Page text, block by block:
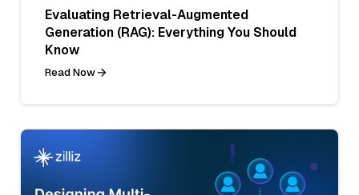
Evaluating Retrieval-Augmented
Generation (RAG): Everything You Should
Know
Read Now